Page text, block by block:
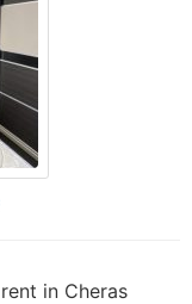
in Cheras